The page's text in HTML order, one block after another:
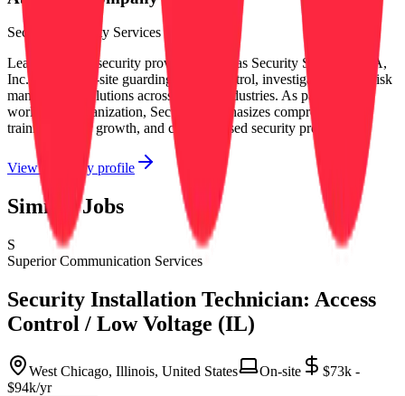
Securitas Security Services USA, Inc.
Leading global security provider Securitas Security Services USA,
Inc. delivers on-site guarding, mobile patrol, investigations, and risk
management solutions across diverse industries. As part of a
worldwide organization, Securitas emphasizes comprehensive
training, career growth, and client-focused security programs.
View company profile
Similar Jobs
S
Superior Communication Services
Security Installation Technician: Access
Control / Low Voltage (IL)
West Chicago, Illinois, United States On-site
$73k -
$94k/yr